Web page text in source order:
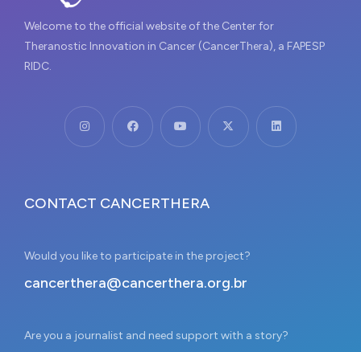
Welcome to the official website of the Center for
Theranostic Innovation in Cancer (CancerThera), a FAPESP
RIDC.
CONTACT CANCERTHERA
Would you like to participate in the project?
cancerthera@cancerthera.org.br
Are you a journalist and need support with a story?